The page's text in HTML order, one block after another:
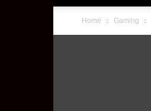
Home Gaming